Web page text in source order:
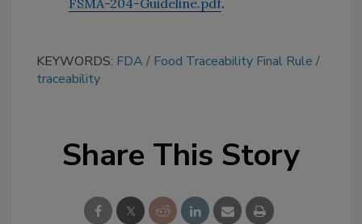
KEYWORDS: FDA
Food Traceability Final Rule
traceability
Share This Story